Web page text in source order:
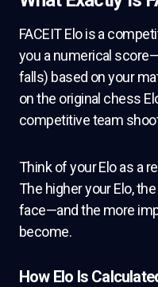
FACEIT Elo is a
you a numerical
falls) based on your
on the original chess
competitive team
Think of your Elo as a
The higher your Elo,
face—and the more
become.
How Elo Is